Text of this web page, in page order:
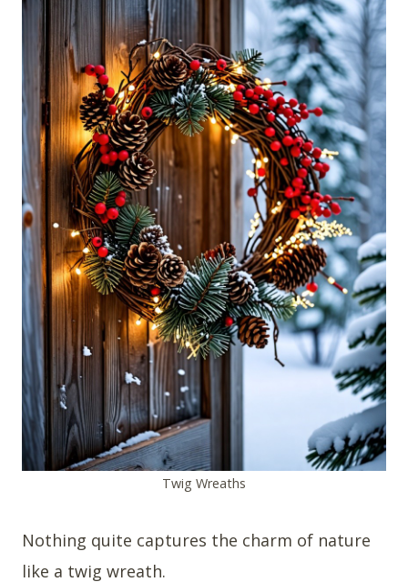
Twig Wreaths
Nothing quite captures the charm of nature
like a twig wreath.